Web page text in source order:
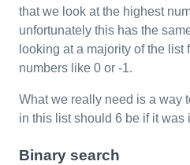
that we look at the highest
unfortunately this has the
looking at a majority of the list
numbers like 0 or -1.
What we really need is a way
in this list should 6 be if it was
Binary search